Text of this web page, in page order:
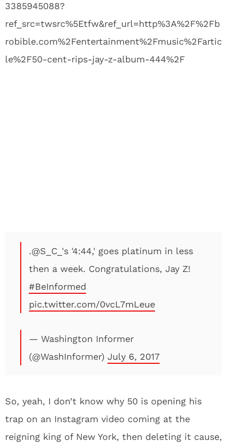
3385945088?
ref_src=twsrc%5Etfw&ref_url=http%3A%2F%2Fb
robible.com%2Fentertainment%2Fmusic%2Fartic
le%2F50-cent-rips-jay-z-album-444%2F
.@S_C_'s '4:44,' goes platinum in less
then a week. Congratulations, Jay Z!
#BeInformed
pic.twitter.com/0vcL7mLeue
— Washington Informer
(@WashInformer) July 6, 2017
So, yeah, I don’t know why 50 is opening his
trap on an Instagram video coming at the
reigning king of New York, then deleting it cause,